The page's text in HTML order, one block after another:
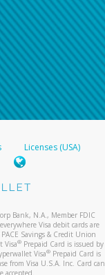
Licenses (USA)
Bank, N.A., Member FDIC
Visa debit cards are
Savings & Credit Union
Visa® Prepaid Card is issued by
Visa®Prepaid Card is
from Visa U.S.A. Inc. Card can
accepted.